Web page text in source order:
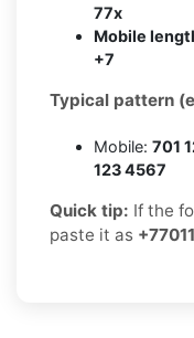
77x
Mobile
+7
Typical pattern
Mobile: 701
123 4567
Quick tip: If the
paste it as